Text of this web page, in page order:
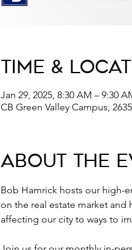
Time &
Jan 29, 2025, 8:30 AM – 9:30
CB Green Valley Campus,
About the
Bob Hamrick hosts our high-
on the real estate market
affecting our city to ways to